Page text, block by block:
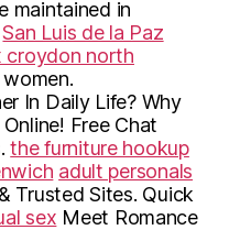
maintained in
San Luis de la Paz
croydon north
In Daily Life? Why
Free Chat
the furniture hookup
adult personals
Trusted Sites. Quick
sex Meet Romance